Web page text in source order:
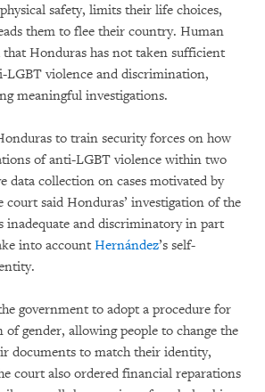
safety, limits their life choices,
them to flee their country. Human
Honduras has not taken sufficient
LGBT violence and discrimination,
meaningful investigations.
to train security forces on how
of anti-LGBT violence within two
data collection on cases motivated by
court said Honduras’ investigation of the
inadequate and discriminatory in part
into account Hernández’s self-
government to adopt a procedure for
of gender, allowing people to change the
documents to match their identity,
court also ordered financial reparations